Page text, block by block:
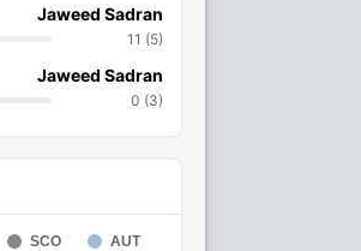
Jaweed Sadran
11 (5)
Jaweed Sadran
0 (3)
SCO AUT